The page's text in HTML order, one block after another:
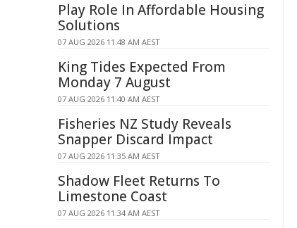
Play Role In Affordable Housing
Solutions
07 AUG 2026 11:48 AM AEST
King Tides Expected From
Monday 7 August
07 AUG 2026 11:40 AM AEST
Fisheries NZ Study Reveals
Snapper Discard Impact
07 AUG 2026 11:35 AM AEST
Shadow Fleet Returns To
Limestone Coast
07 AUG 2026 11:34 AM AEST